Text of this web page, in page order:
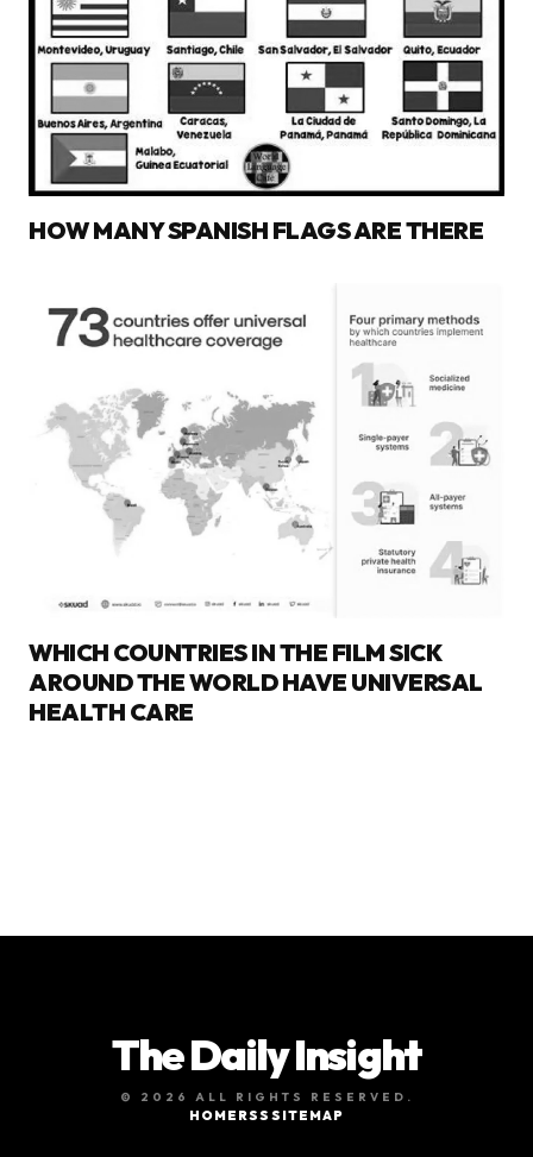
HOW MANY SPANISH FLAGS ARE THERE
WHICH COUNTRIES IN THE FILM SICK
AROUND THE WORLD HAVE UNIVERSAL
HEALTH CARE
The Daily Insight
© 2026 ALL RIGHTS RESERVED.
HOME RSS SITEMAP